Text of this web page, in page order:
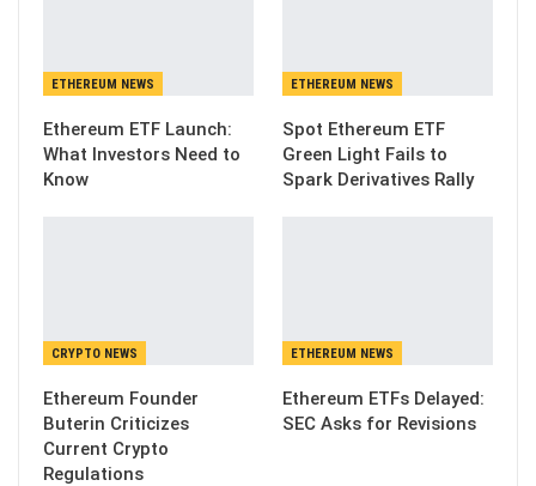
ETHEREUM NEWS
Ethereum ETF Launch:
What Investors Need to
Know
ETHEREUM NEWS
Spot Ethereum ETF
Green Light Fails to
Spark Derivatives Rally
CRYPTO NEWS
Ethereum Founder
Buterin Criticizes
Current Crypto
Regulations
ETHEREUM NEWS
Ethereum ETFs Delayed:
SEC Asks for Revisions